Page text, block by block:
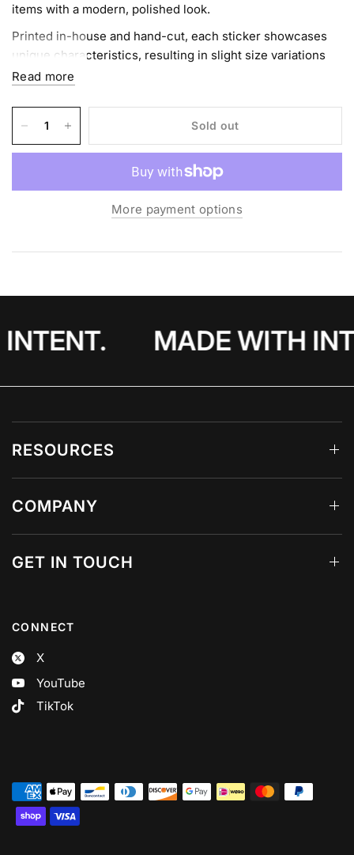
items with a modern, polished look.
Printed in-house and hand-cut, each sticker showcases
unique characteristics, resulting in slight size variations
that add to their charm. Crafted for durability and easy
ensuring a clean finish. For those seeking a sophisticated
way to personalize their belongings, this sticker pack is a
perfect blend of style and function.
Read more
Sold out
More payment options
MADE WITH
RESOURCES
COMPANY
GET IN TOUCH
CONNECT
X
YouTube
TikTok